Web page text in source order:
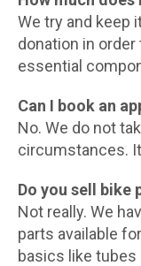
We try and keep
donation in
essential
Can I book an
No. We do not
circumstances.
Do you sell bike
Not really. We
parts available
basics like tubes